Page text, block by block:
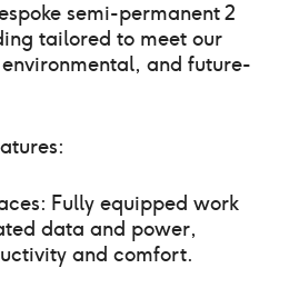
semi-permanent 2
tailored to meet our
and future-
Fully equipped work
data and power,
and comfort.